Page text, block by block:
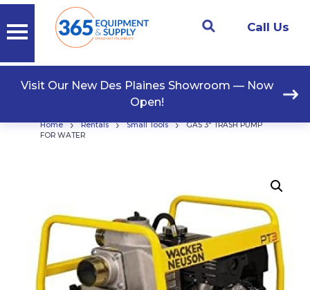
Call Us
Visit Our New Des Plaines Showroom — Now
Open!
Home › Rentals › Small Tools ›
GAS 3″ TRASH PUMP
FOR WATER